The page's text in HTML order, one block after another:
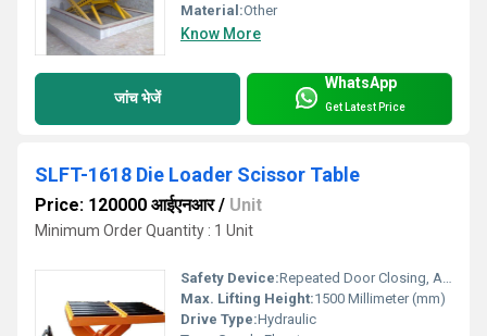
Material:Other
Know More
जांच भेजें
WhatsApp
Get Latest Price
SLFT-1618 Die Loader Scissor Table
Price: 120000 आईएनआर/ Unit
Minimum Order Quantity : 1 Unit
Safety Device:Repeated Door Closing, Anti-stall Timer Protection
Max. Lifting Height:1500 Millimeter (mm)
Drive Type:Hydraulic